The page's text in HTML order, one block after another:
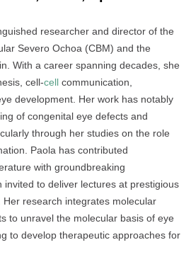
researcher and director of the
Severo Ochoa (CBM) and the
With a career spanning decades, she
cell-cell communication,
development. Her work has notably
of congenital eye defects and
through her studies on the role
Paola has contributed
with groundbreaking
invited to deliver lectures at prestigious
research integrates molecular
to unravel the molecular basis of eye
to develop therapeutic approaches for